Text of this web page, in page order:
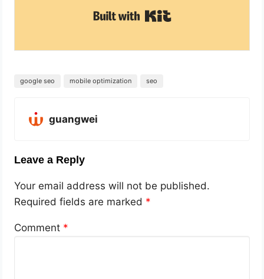
google seo mobile optimization seo
guangwei
Leave a Reply
Your email address will not be published.
Required fields are marked *
Comment *